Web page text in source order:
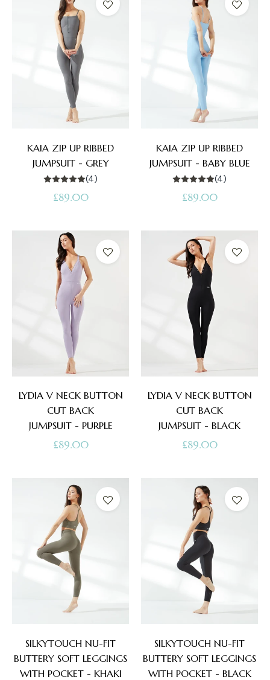
KAIA ZIP UP RIBBED
JUMPSUIT - GREY
(4)
Regular
£89.00
KAIA ZIP UP RIBBED
JUMPSUIT - BABY BLUE
(4)
Regular
£89.00
LYDIA V NECK BUTTON
CUT BACK
JUMPSUIT - PURPLE
Regular
£89.00
LYDIA V NECK BUTTON
CUT BACK
JUMPSUIT - BLACK
Regular
£89.00
SILKYTOUCH NU-FIT
BUTTERY SOFT LEGGINGS
WITH POCKET - KHAKI
SILKYTOUCH NU-FIT
BUTTERY SOFT LEGGINGS
WITH POCKET - BLACK